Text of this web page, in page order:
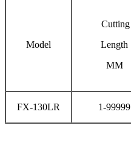
Model
Cutting
Length
MM
FX-130LR 1-99999